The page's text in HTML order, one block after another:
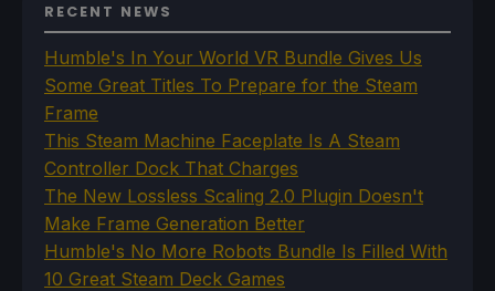
RECENT NEWS
Humble's In Your World VR Bundle Gives Us
Some Great Titles To Prepare for the Steam
Frame
This Steam Machine Faceplate Is A Steam
Controller Dock That Charges
The New Lossless Scaling 2.0 Plugin Doesn't
Make Frame Generation Better
Humble's No More Robots Bundle Is Filled With
10 Great Steam Deck Games